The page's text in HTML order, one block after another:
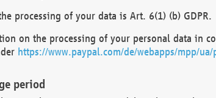
processing of your data is Art. 6(1) (b) GDPR.
on the processing of your personal data in
https://www.paypal.com/de/webapps/mpp/
period